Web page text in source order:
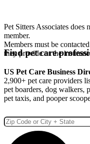
Pet Sitters Associates does
member.
Members must be
they provide or the
Find pet care
US Pet Care Business
2,900+ pet care providers
pet boarders, dog walkers,
pet taxis, and pooper